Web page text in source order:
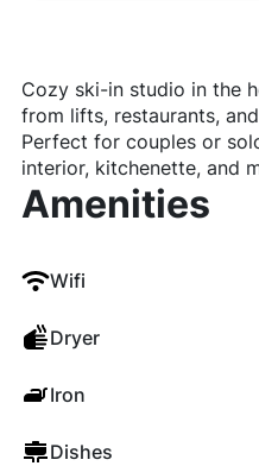
Cozy ski-in studio in the
from lifts, restaurants,
Perfect for couples or
interior, kitchenette, and
Amenities
Wifi
Dryer
Iron
Dishes